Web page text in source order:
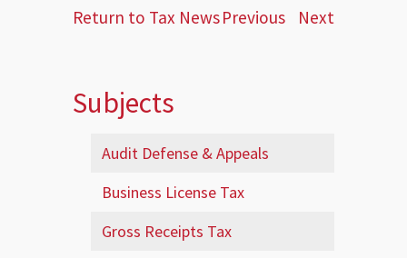
Return to Tax NewsPrevious Next
Subjects
Audit Defense & Appeals
Business License Tax
Gross Receipts Tax